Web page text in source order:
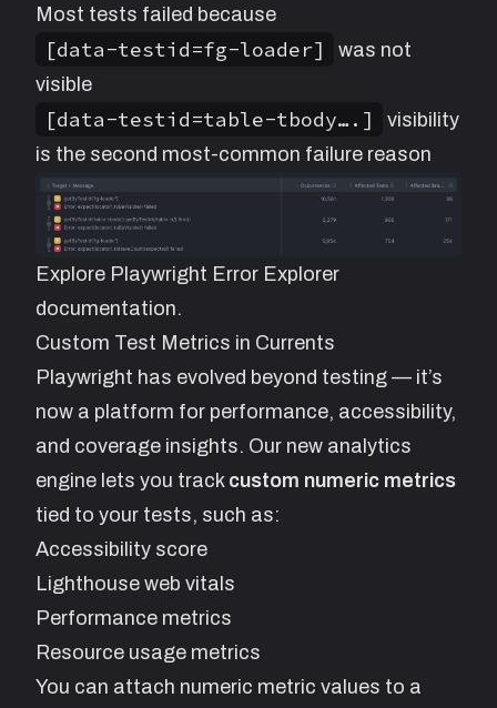
Most tests failed because
[data-testid=fg-loader]
was not
visible
[data-testid=table-tbody….]
visibility
is the second most-common failure reason
Explore Playwright Error Explorer
documentation.
Custom Test Metrics in Currents
Playwright has evolved beyond testing — it’s
now a platform for performance, accessibility,
and coverage insights. Our new analytics
engine lets you track custom numeric metrics
tied to your tests, such as:
Accessibility score
Lighthouse web vitals
Performance metrics
Resource usage metrics
You can attach numeric metric values to a